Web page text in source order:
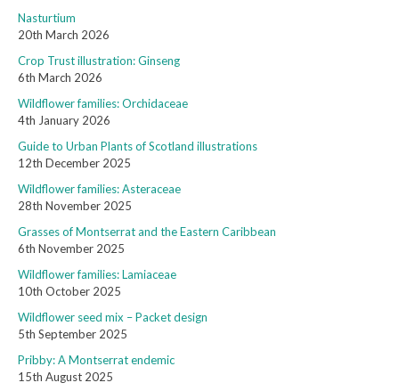
Nasturtium
20th March 2026
Crop Trust illustration: Ginseng
6th March 2026
Wildflower families: Orchidaceae
4th January 2026
Guide to Urban Plants of Scotland illustrations
12th December 2025
Wildflower families: Asteraceae
28th November 2025
Grasses of Montserrat and the Eastern Caribbean
6th November 2025
Wildflower families: Lamiaceae
10th October 2025
Wildflower seed mix – Packet design
5th September 2025
Pribby: A Montserrat endemic
15th August 2025